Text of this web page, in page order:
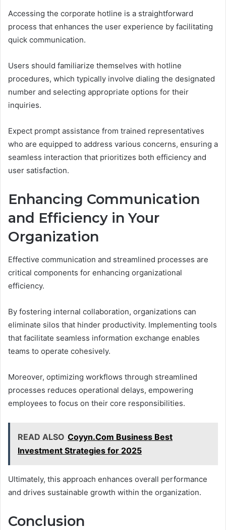
Accessing the corporate hotline is a straightforward
process that enhances the user experience by facilitating
quick communication.
Users should familiarize themselves with hotline
procedures, which typically involve dialing the designated
number and selecting appropriate options for their
inquiries.
Expect prompt assistance from trained representatives
who are equipped to address various concerns, ensuring a
seamless interaction that prioritizes both efficiency and
user satisfaction.
Enhancing Communication
and Efficiency in Your
Organization
Effective communication and streamlined processes are
critical components for enhancing organizational
efficiency.
By fostering internal collaboration, organizations can
eliminate silos that hinder productivity. Implementing tools
that facilitate seamless information exchange enables
teams to operate cohesively.
Moreover, optimizing workflows through streamlined
processes reduces operational delays, empowering
employees to focus on their core responsibilities.
READ ALSO Coyyn.Com Business Best
Investment Strategies for 2025
Ultimately, this approach enhances overall performance
and drives sustainable growth within the organization.
Conclusion